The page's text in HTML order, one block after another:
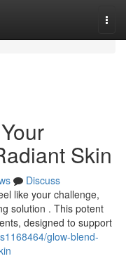
Skin
Discuss
like your challenge,
solution . This potent
designed to support
glow-blend-